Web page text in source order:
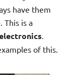
have them
This is a
of this.